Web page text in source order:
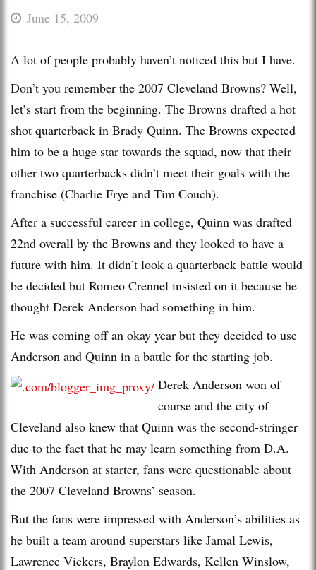
June 15, 2009
A lot of people probably haven’t noticed this but I have.
Don’t you remember the 2007 Cleveland Browns? Well,
let’s start from the beginning. The Browns drafted a hot
shot quarterback in Brady Quinn. The Browns expected
him to be a huge star towards the squad, now that their
other two quarterbacks didn’t meet their goals with the
franchise (Charlie Frye and Tim Couch).
After a successful career in college, Quinn was drafted
22nd overall by the Browns and they looked to have a
future with him. It didn’t look a quarterback battle would
be decided but Romeo Crennel insisted on it because he
thought Derek Anderson had something in him.
He was coming off an okay year but they decided to use
Anderson and Quinn in a battle for the starting job.
Derek Anderson won of
course and the city of
Cleveland also knew that Quinn was the second-stringer
due to the fact that he may learn something from D.A.
With Anderson at starter, fans were questionable about
the 2007 Cleveland Browns’ season.
But the fans were impressed with Anderson’s abilities as
he built a team around superstars like Jamal Lewis,
Lawrence Vickers, Braylon Edwards, Kellen Winslow,